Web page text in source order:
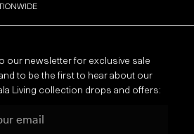
our newsletter for exclusive sale
to be the first to hear about our
Living collection drops and offers: